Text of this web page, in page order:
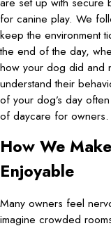
for canine play. We
keep the environment
the end of the day,
how your dog did and
understand their
of your dog’s day
of daycare for owners.
How We
Enjoyable
Many owners feel
imagine crowded